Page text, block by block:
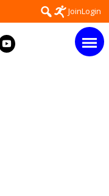
Search
for:
JoinLogin